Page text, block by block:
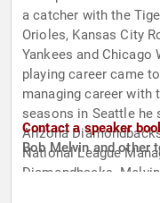
a catcher with the
Orioles, Kansas City
Yankees and Chicago
playing career came
managing career with the
seasons in Seattle he
Arizona Diamondbacks in 2005. In 2007
National League
Diamondbacks.
success after being
Contact a speaker
Bob Melvin and other